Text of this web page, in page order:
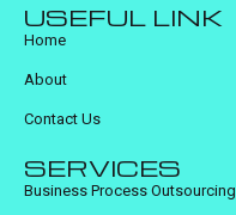
USEFUL LINK
Home
About
Contact Us
SERVICES
Business Process Outsourcing